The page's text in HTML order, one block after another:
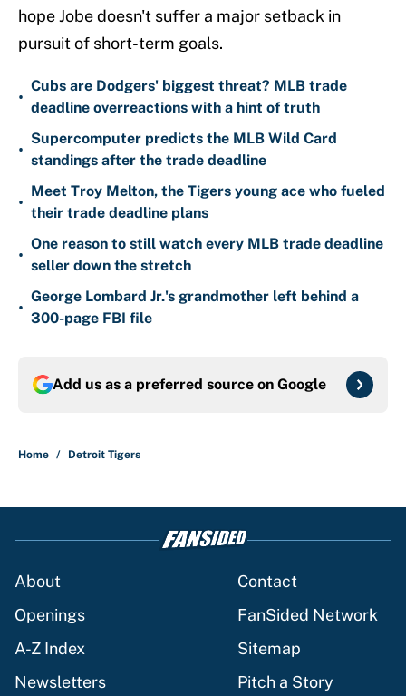
hope Jobe doesn't suffer a major setback in
pursuit of short-term goals.
•
Cubs are Dodgers' biggest threat? MLB trade
deadline overreactions with a hint of truth
•
Supercomputer predicts the MLB Wild Card
standings after the trade deadline
•
Meet Troy Melton, the Tigers young ace who fueled
their trade deadline plans
•
One reason to still watch every MLB trade deadline
seller down the stretch
•
George Lombard Jr.'s grandmother left behind a
300-page FBI file
Add us as a preferred source on Google
Home / Detroit Tigers
About
Contact
Openings
FanSided Network
A-Z Index
Sitemap
Newsletters
Pitch a Story